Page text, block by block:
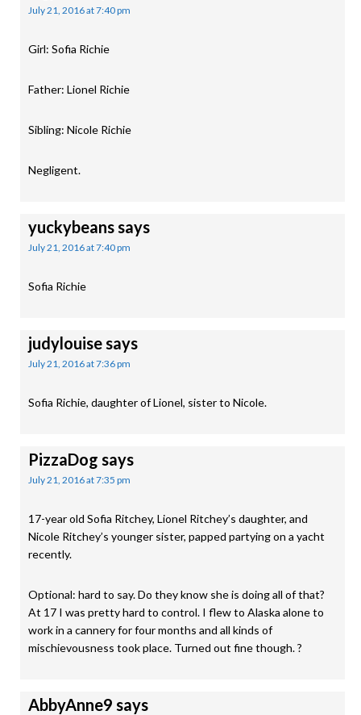
July 21, 2016 at 7:40 pm
Girl: Sofia Richie
Father: Lionel Richie
Sibling: Nicole Richie
Negligent.
yuckybeanssays
July 21, 2016 at 7:40 pm
Sofia Richie
judylouisesays
July 21, 2016 at 7:36 pm
Sofia Richie, daughter of Lionel, sister to Nicole.
PizzaDog says
July 21, 2016 at 7:35 pm
17-year old Sofia Ritchey, Lionel Ritchey’s daughter, and
Nicole Ritchey’s younger sister, papped partying on a yacht
recently.
Optional: hard to say. Do they know she is doing all of that?
At 17 I was pretty hard to control. I flew to Alaska alone to
work in a cannery for four months and all kinds of
mischievousness took place. Turned out fine though. ?
AbbyAnne9 says